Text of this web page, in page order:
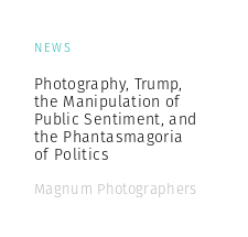
NEWS
Photography, Trump,
the Manipulation of
Public Sentiment, and
the Phantasmagoria
of Politics
Magnum Photographers